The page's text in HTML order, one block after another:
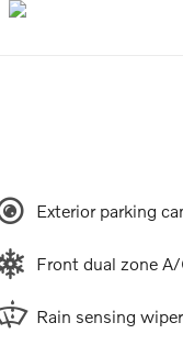
Exterior parking
Front dual zone
Rain sensing